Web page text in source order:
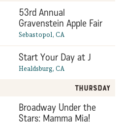
53rd Annual
Gravenstein Apple Fair
Sebastopol, CA
Start Your Day at J
Healdsburg, CA
Thursday
Broadway Under the
Stars: Mamma Mia!